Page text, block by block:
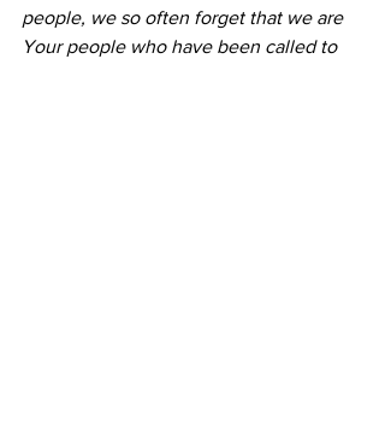
people, we so often forget that we are
Your people who have been called to